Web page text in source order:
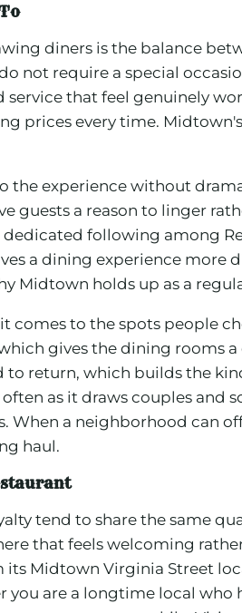
diners is the balance
not require a special
that feel genuinely
prices every time.
experience without
a reason to linger
following among
a dining experience more
Midtown holds up as a
to the spots people
gives the dining
to return, which builds the
as it draws couples and
a neighborhood can
haul.
tend to share the same
that feels welcoming
Midtown Virginia Street
are a longtime local